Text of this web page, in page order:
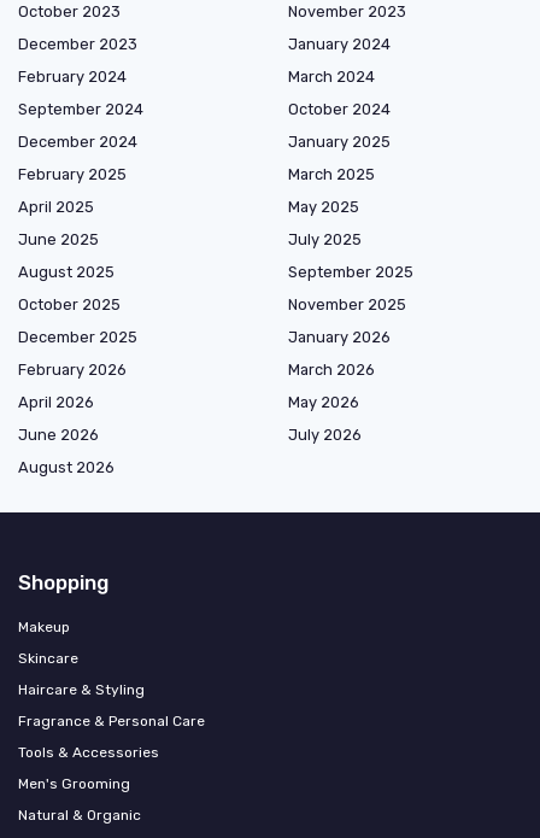
October 2023
November 2023
December 2023
January 2024
February 2024
March 2024
September 2024
October 2024
December 2024
January 2025
February 2025
March 2025
April 2025
May 2025
June 2025
July 2025
August 2025
September 2025
October 2025
November 2025
December 2025
January 2026
February 2026
March 2026
April 2026
May 2026
June 2026
July 2026
August 2026
Shopping
Makeup
Skincare
Haircare & Styling
Fragrance & Personal Care
Tools & Accessories
Men's Grooming
Natural & Organic